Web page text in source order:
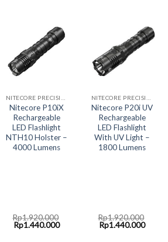
Nitecore P10iX
Rechargeable
LED Flashlight
NTH10 Holster –
4000 Lumens
Rp1.920.000
Original
price
Rp1.440.000Current
Nitecore P20i UV
Rechargeable
LED Flashlight
With UV Light –
1800 Lumens
Rp1.920.000
Original
price
Rp1.440.000